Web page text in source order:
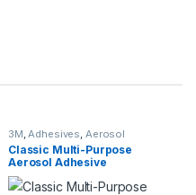
3M Adhesives Aerosol
Adhesives
Classic Multi-Purpose
Aerosol Adhesive